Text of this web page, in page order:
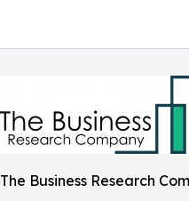
The Business Research